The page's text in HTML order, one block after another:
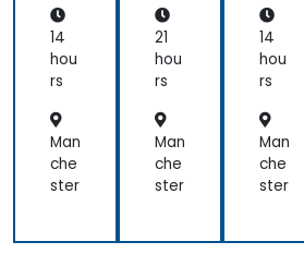
L
an
d
BP
14
hou
rs
Man
che
ster
21
hou
rs
Man
che
ster
14
hou
rs
Man
che
ster